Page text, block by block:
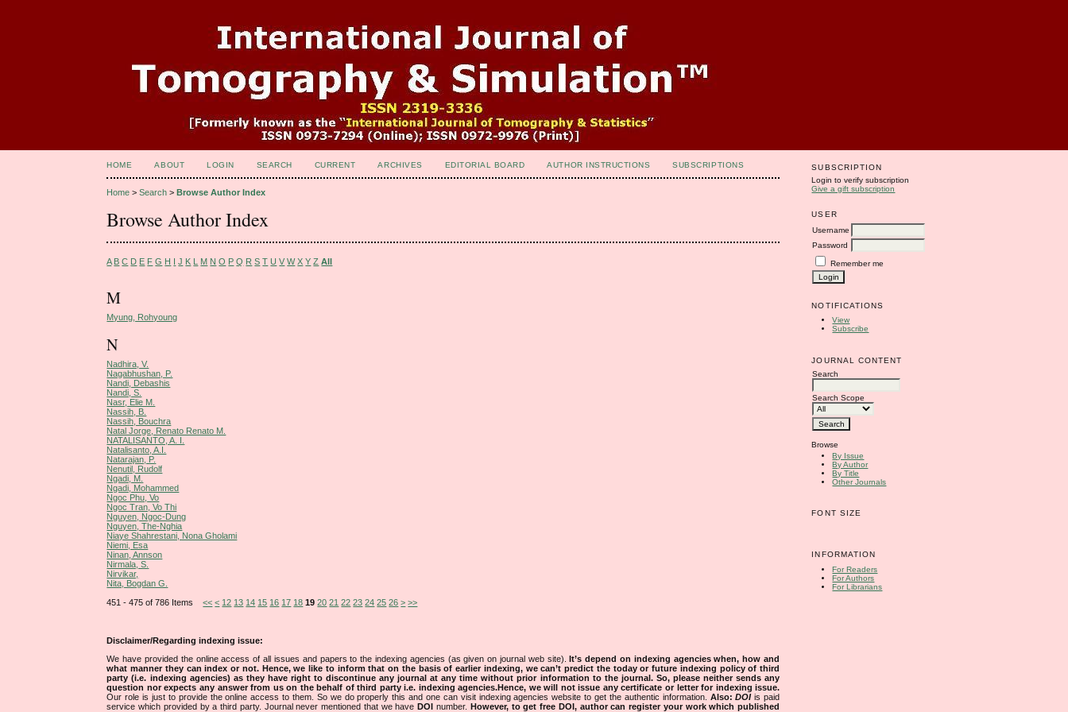
SUBSCRIPTION
Login to verify subscription
Give a gift subscription
USER
Username
Password
Remember me
NOTIFICATIONS
View
Subscribe
JOURNAL CONTENT
Search
Search Scope
Browse
By Issue
By Author
By Title
Other Journals
FONT SIZE
INFORMATION
For Readers
For Authors
For Librarians
HOME ABOUT LOGIN SEARCH CURRENT ARCHIVES EDITORIAL BOARD AUTHOR INSTRUCTIONS SUBSCRIPTIONS
Home >Search >Browse Author Index
Browse Author Index
A B C D E F G H I J K L M N O P Q R S T U V W X Y Z All
M
Myung, Rohyoung
N
Nadhira, V.
Nagabhushan, P.
Nandi, Debashis
Nandi, S.
Nasr, Elie M.
Nassih, B.
Nassih, Bouchra
Natal Jorge, Renato Renato M.
NATALISANTO, A. I.
Natalisanto, A.I.
Natarajan, P.
Nenutil, Rudolf
Ngadi, M.
Ngadi, Mohammed
Ngoc Phu, Vo
Ngoc Tran, Vo Thi
Nguyen, Ngoc-Dung
Nguyen, The-Nghia
Niaye Shahrestani, Nona Gholami
Niemi, Esa
Ninan, Annson
Nirmala, S.
Nirvikar,
Nita, Bogdan G.
451 - 475 of 786 Items<< < 12 13 14 15 16 17 18 19 20 21 22 23 24 25 26 > >>
Disclaimer/Regarding indexing issue:
We have provided the online access of all issues and papers to the indexing agencies (as given on journal web site).It’s depend on indexing agencies when, how and
what manner they can index or not. Hence, we like to inform that on the basis of earlier indexing, we can’t predict the today or future indexing policy of third
party (i.e. indexing agencies) as they have right to discontinue any journal at any time without prior information to the journal. So, please neither sends any
question nor expects any answer from us on the behalf of third party i.e. indexing agencies.Hence, we will not issue any certificate or letter for indexing issue.
Our role is just to provide the online access to them. So we do properly this and one can visit indexing agencies website to get the authentic information. Also:DOIis paid
service which provided by a third party. Journal never mentioned that we haveDOI number. However, to get free DOI, author can register your work which published